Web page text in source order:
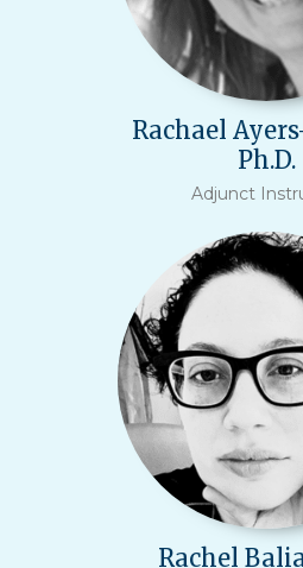
Rachael
Ph.D.
Adjunct
Rachel